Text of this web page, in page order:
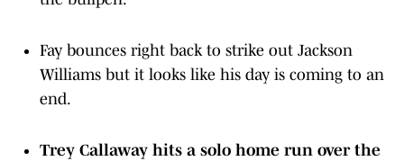
Fay bounces right back to strike out Jackson
Williams but it looks like his day is coming to an
end.
Trey Callaway hits a solo home run over the